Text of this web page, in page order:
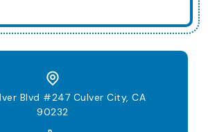
Blvd #247 Culver City, CA
90232